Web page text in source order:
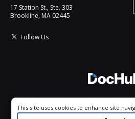
17 Station St., Ste. 303
Brookline, MA 02445
Follow Us
All Rights
Cookie consent notice
This site uses cookies to enhance site
your experience. By using this site you